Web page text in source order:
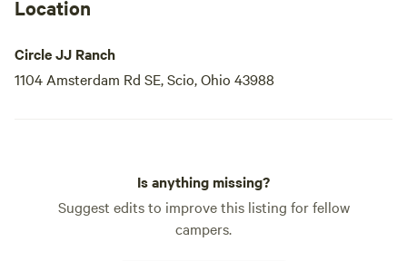
Location
Circle JJ Ranch
1104 Amsterdam Rd SE, Scio, Ohio 43988
Is anything missing?
Suggest edits to improve this listing for fellow
campers.